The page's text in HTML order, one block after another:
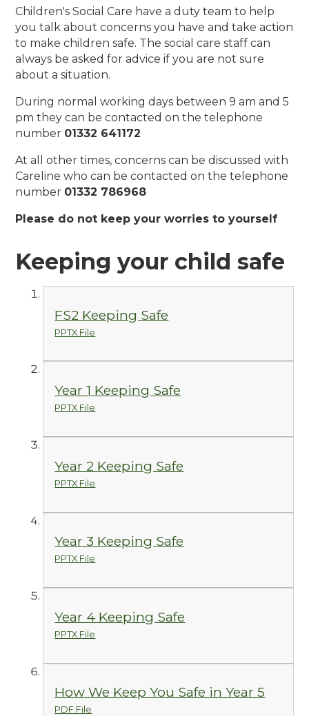
Children's Social Care have a duty team to help
you talk about concerns you have and take action
to make children safe. The social care staff can
always be asked for advice if you are not sure
about a situation.
During normal working days between 9 am and 5
pm they can be contacted on the telephone
number 01332 641172
At all other times, concerns can be discussed with
Careline who can be contacted on the telephone
number 01332 786968
Please do not keep your worries to yourself
Keeping your child safe
FS2 Keeping Safe
PPTX File
Year 1 Keeping Safe
PPTX File
Year 2 Keeping Safe
PPTX File
Year 3 Keeping Safe
PPTX File
Year 4 Keeping Safe
PPTX File
How We Keep You Safe in Year 5
PDF File